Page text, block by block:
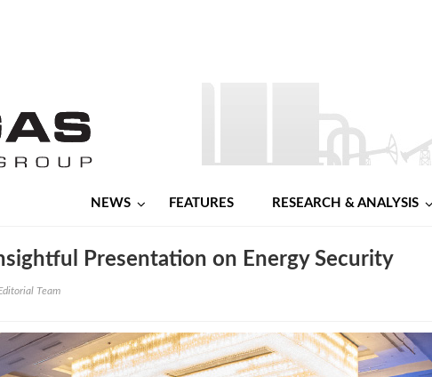
NEWS FEATURES RESEARCH & ANALYSIS
Presentation on Energy Security
Team